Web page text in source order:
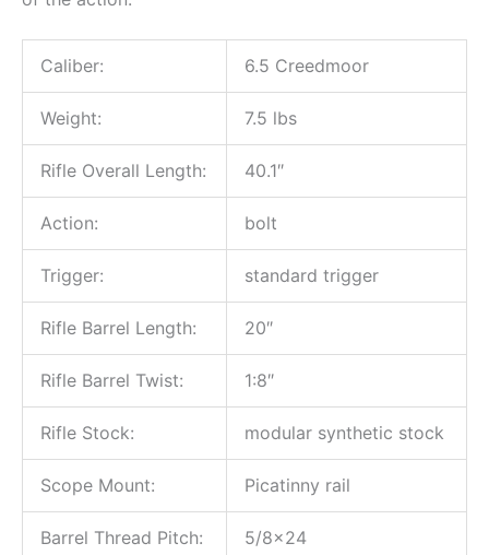
Caliber: 6.5 Creedmoor
Weight: 7.5 lbs
Rifle Overall Length: 40.1″
Action: bolt
Trigger: standard trigger
Rifle Barrel Length: 20″
Rifle Barrel Twist: 1:8″
Rifle Stock: modular synthetic stock
Scope Mount: Picatinny rail
Barrel Thread Pitch: 5/8×24